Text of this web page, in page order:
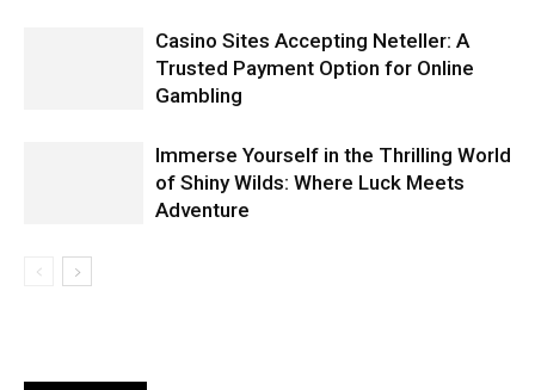
Casino Sites Accepting Neteller: A
Trusted Payment Option for Online
Gambling
Immerse Yourself in the Thrilling World
of Shiny Wilds: Where Luck Meets
Adventure